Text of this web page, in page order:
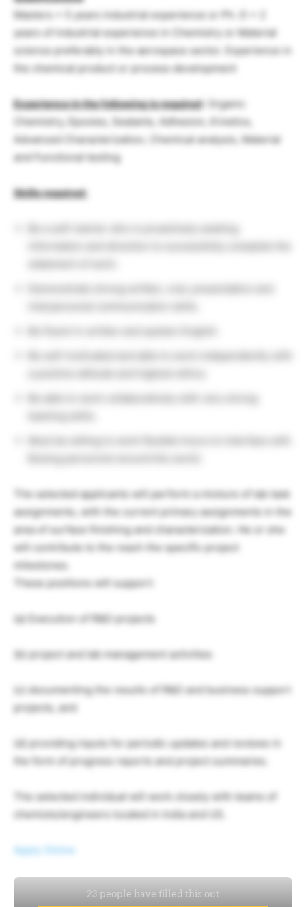
Masters + 5 years industrial experience or Ph. D + 2
years of industrial experience in Chemistry or Material
science preferably in the aerospace sector. Experience in
the chemical product or process development
Experience in the following is required: Organic
Chemistry, Epoxies, Sealants, Adhesion, Kinetics,
Advanced Characterization, Chemical analysis, Material
and Functional testing
Skills required:
The selected applicants will perform a mixture of lab task
assignments, with the current primary assignments in the
area of surface finishing and characterization. He or she
will contribute to the reach the specific project
milestones.
These positions will support:
(a) Execution of R&D projects
(b) project and lab management activities
(c) documenting the results of R&D and business support
projects, and
(d) providing inputs for periodic updates and reviews in
the form of progress reports and project summaries.
The selected individual will work closely with teams of
chemists/engineers located in India and US.
Apply Online